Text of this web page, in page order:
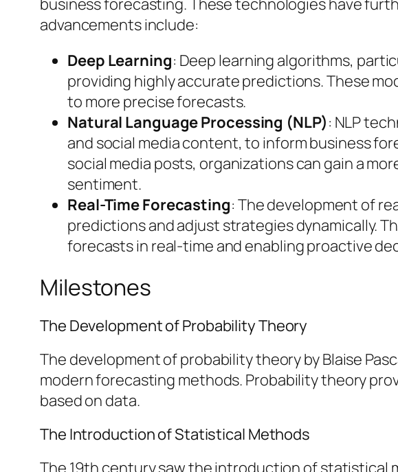
business forecasting. These technologies have
advancements include:
Deep Learning: Deep learning algorithms,
providing highly accurate predictions. These
to more precise forecasts.
Natural Language Processing (NLP): NLP
and social media content, to inform business
social media posts, organizations can gain a
sentiment.
Real-Time Forecasting: The development of
predictions and adjust strategies dynamically.
forecasts in real-time and enabling proactive
Milestones
The Development of Probability Theory
The development of probability theory by Blaise
modern forecasting methods. Probability theory
based on data.
The Introduction of Statistical Methods